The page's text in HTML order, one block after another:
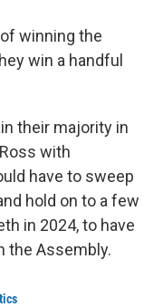
winning the
win a handful
their majority in
with
have to sweep
hold on to a few
in 2024, to have
the Assembly.